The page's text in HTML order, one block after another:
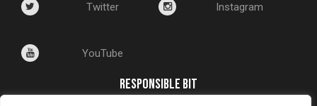
Twitter Instagram
YouTube
RESPONSIBLE BIT